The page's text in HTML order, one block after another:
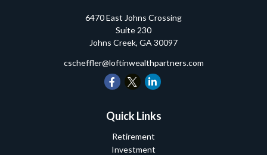
6470 East Johns Crossing
Suite 230
Johns Creek, GA 30097
cscheffler@loftinwealthpartners.com
Quick Links
Retirement
Investment